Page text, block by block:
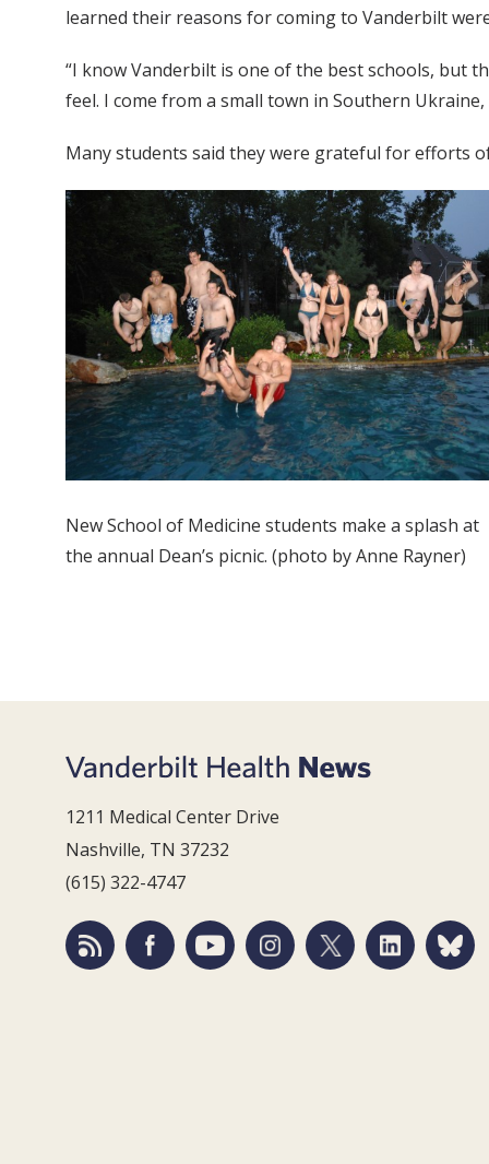
learned their reasons for coming to Vanderbilt
“I know Vanderbilt is one of the best schools, but
feel. I come from a small town in Southern
Many students said they were grateful for efforts
New School of Medicine students make a splash at
the annual Dean’s picnic. (photo by Anne Rayner)
1211 Medical Center Drive
Nashville, TN 37232
(615) 322-4747